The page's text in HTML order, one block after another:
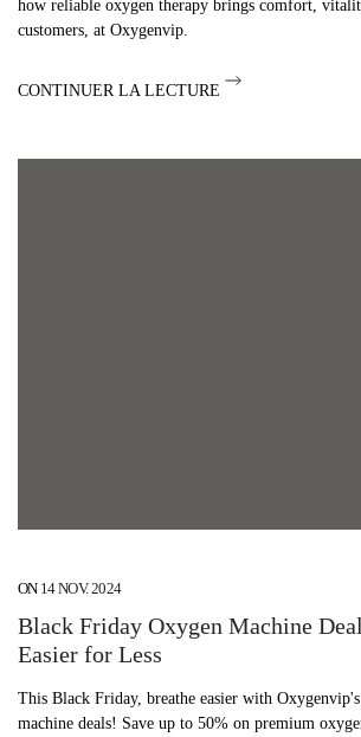
how reliable oxygen therapy brings comfort,
customers, at Oxygenvip.
CONTINUER LA LECTURE
ON 14 NOV. 2024
Black Friday Oxygen Machine
Easier for Less
This Black Friday, breathe easier with
machine deals! Save up to 50% on premium